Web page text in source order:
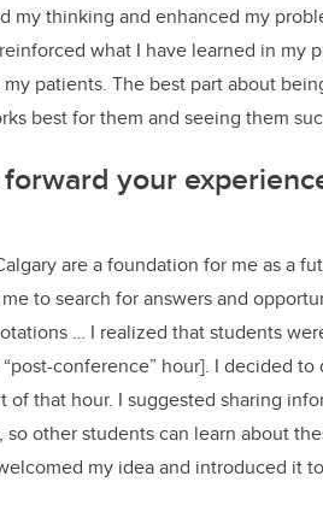
my thinking and enhanced my
what I have learned in my
patients. The best part about
best for them and seeing them
your
are a foundation for me as a
to search for answers and
… I realized that students
conference” hour]. I decided
that hour. I suggested sharing
so other students can learn about
my idea and introduced it